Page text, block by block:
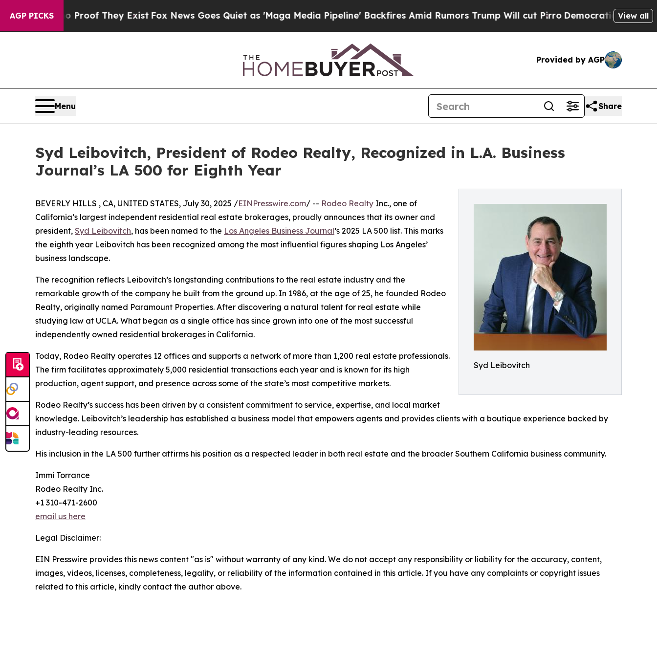
AGP PICKS
Offers no Proof They ExistFox News Goes Quiet as 'Maga Media Pipeline' Backfires Amid Rumors Trump Will cut PirroDemocratic Socialists of
View all
Provided by AGP
Menu Share
Syd Leibovitch, President of Rodeo Realty, Recognized in L.A. Business
Journal’s LA 500 for Eighth Year
Syd Leibovitch
BEVERLY HILLS , CA, UNITED STATES, July 30, 2025 /EINPresswire.com/ -- Rodeo Realty Inc., one of
California’s largest independent residential real estate brokerages, proudly announces that its owner and
president, Syd Leibovitch, has been named to the Los Angeles Business Journal’s 2025 LA 500 list. This marks
the eighth year Leibovitch has been recognized among the most influential figures shaping Los Angeles’
business landscape.
The recognition reflects Leibovitch’s longstanding contributions to the real estate industry and the
remarkable growth of the company he built from the ground up. In 1986, at the age of 25, he founded Rodeo
Realty, originally named Paramount Properties. After discovering a natural talent for real estate while
studying law at UCLA. What began as a single office has since grown into one of the most successful
independently owned residential brokerages in California.
Today, Rodeo Realty operates 12 offices and supports a network of more than 1,200 real estate professionals.
The firm facilitates approximately 5,000 residential transactions each year and is known for its high
production, agent support, and presence across some of the state’s most competitive markets.
Rodeo Realty’s success has been driven by a consistent commitment to service, expertise, and local market
knowledge. Leibovitch’s leadership has established a business model that empowers agents and provides clients with a boutique experience backed by
industry-leading resources.
His inclusion in the LA 500 further affirms his position as a respected leader in both real estate and the broader Southern California business community.
Immi Torrance
Rodeo Realty Inc.
+1 310-471-2600
email us here
Legal Disclaimer:
EIN Presswire provides this news content "as is" without warranty of any kind. We do not accept any responsibility or liability for the accuracy, content,
images, videos, licenses, completeness, legality, or reliability of the information contained in this article. If you have any complaints or copyright issues
related to this article, kindly contact the author above.